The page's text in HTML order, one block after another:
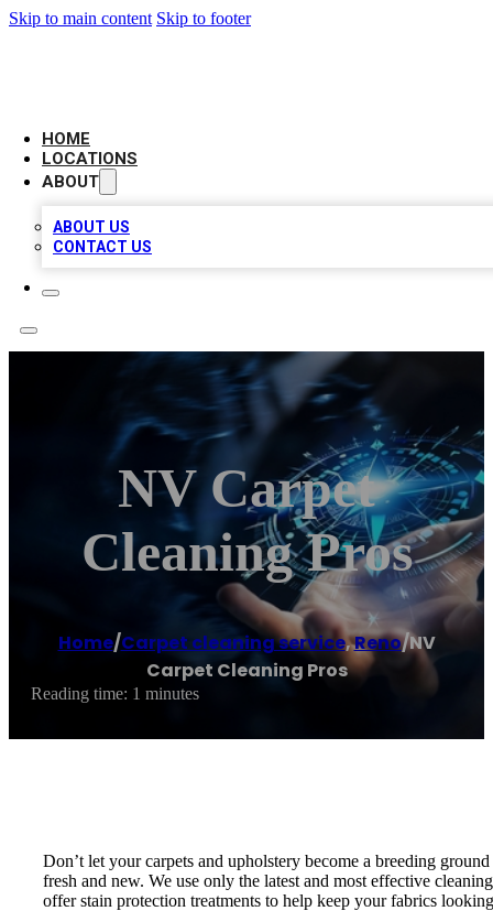
Skip to main content Skip to footer
HOME
LOCATIONS
ABOUT
ABOUT US
CONTACT US
NV Carpet
Cleaning Pros
Home/Carpet cleaning service,Reno/NV
Carpet Cleaning Pros
Reading time: 1 minutes
Don’t let your carpets and upholstery become a breeding
fresh and new. We use only the latest and most effective
offer stain protection treatments to help keep your fabrics